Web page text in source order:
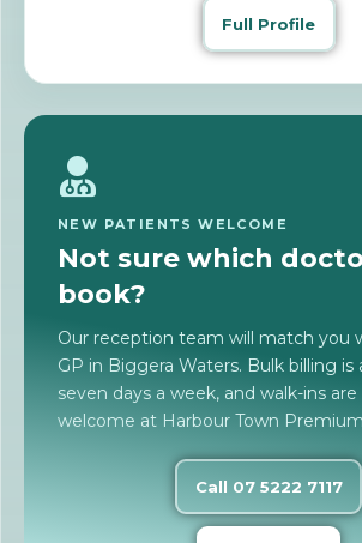
Full Profile
NEW PATIENTS WELCOME
Not sure which
book?
Our reception team will match you
GP in Biggera Waters. Bulk billing is
seven days a week, and walk-ins are
welcome at Harbour Town
Call 07 5222 7117